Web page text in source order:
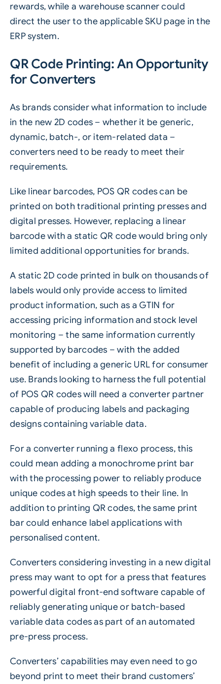
rewards, while a warehouse scanner could
direct the user to the applicable SKU page in the
ERP system.
QR Code Printing: An Opportunity
for Converters
As brands consider what information to include
in the new 2D codes – whether it be generic,
dynamic, batch-, or item-related data –
converters need to be ready to meet their
requirements.
Like linear barcodes, POS QR codes can be
printed on both traditional printing presses and
digital presses. However, replacing a linear
barcode with a static QR code would bring only
limited additional opportunities for brands.
A static 2D code printed in bulk on thousands of
labels would only provide access to limited
product information, such as a GTIN for
accessing pricing information and stock level
monitoring – the same information currently
supported by barcodes – with the added
benefit of including a generic URL for consumer
use. Brands looking to harness the full potential
of POS QR codes will need a converter partner
capable of producing labels and packaging
designs containingvariable data.
For a converter running a flexo process, this
could mean adding a monochrome print bar
with the processing power to reliably produce
unique codes at high speeds to their line. In
addition to printing QR codes, the same print
bar could enhance label applications with
personalised content.
Converters considering investing in a new digital
press may want to opt for a press that features
powerful digital front-end software capable of
reliably generating unique or batch-based
variable data codes as part of an automated
pre-press process.
Converters’ capabilities may even need to go
beyond print to meet their brand customers’